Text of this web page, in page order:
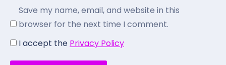
Save my name, email, and website in this
browser for the next time I comment.
I accept the Privacy Policy